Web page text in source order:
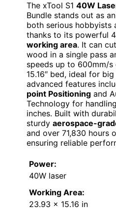
The xTool S1 40W
Bundle stands out as
both serious hobbyists
thanks to its powerful
working area. It can
wood in a single pass
speeds up to 600mm/s
15.16″ bed, ideal for
advanced features
point Positioning and
Technology for
inches. Built with
sturdy aerospace-
and over 71,830 hours
ensuring reliable
Power:
40W laser
Working Area:
23.93 x 15.16 in